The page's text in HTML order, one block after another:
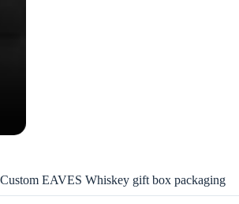
Custom EAVES Whiskey gift box packaging